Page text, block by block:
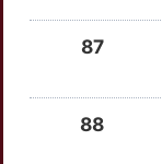
MAGEA3
GABRB3
87
88